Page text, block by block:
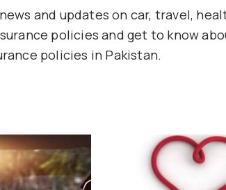
and updates on car, travel,
policies and get to know
policies in Pakistan.